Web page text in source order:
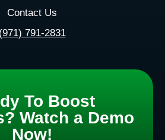
Contact Us
(971) 791-2831
To Boost
Watch a Demo
Now!